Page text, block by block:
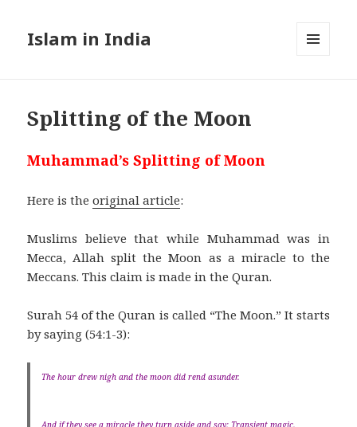
Islam in India
Splitting of the Moon
Muhammad’s Splitting of Moon
Here is theoriginal article:
Muslims believe that while Muhammad was in
Mecca, Allah split the Moon as a miracle to the
Meccans. This claim is made in the Quran.
Surah 54 of the Quran is called “The Moon.” It starts
by saying (54:1-3):
The hour drew nigh and the moon did rend asunder.